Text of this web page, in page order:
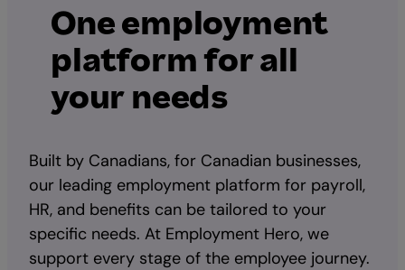
One employment
platform for all
your needs
Built by Canadians, for Canadian businesses,
our leading employment platform for payroll,
HR, and benefits can be tailored to your
specific needs. At Employment Hero, we
support every stage of the employee journey.